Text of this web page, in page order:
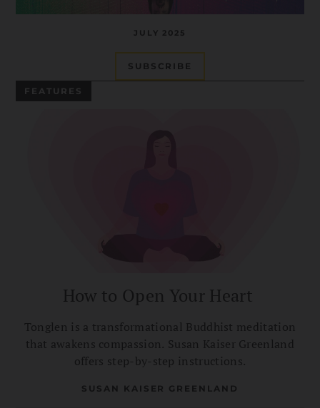
JULY 2025
SUBSCRIBE
FEATURES
How to Open Your Heart
Tonglen is a transformational Buddhist meditation
that awakens compassion. Susan Kaiser Greenland
offers step-by-step instructions.
SUSAN KAISER GREENLAND